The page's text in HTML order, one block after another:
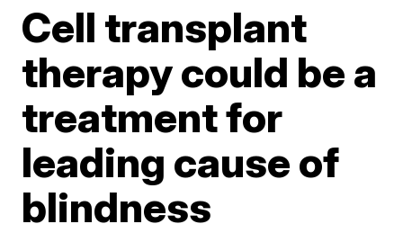
Cell transplant
therapy could be a
treatment for
leading cause of
blindness